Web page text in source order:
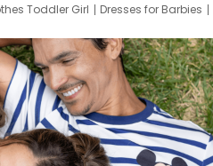
Toddler Girl Dresses for Barbies